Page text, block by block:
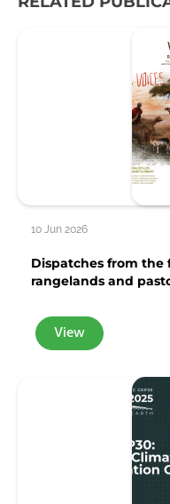
10 Jun 2026
Dispatches from the
rangelands and
View